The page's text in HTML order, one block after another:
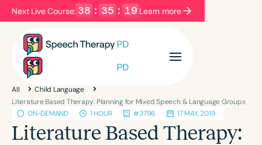
Next Live Course: 38 : 35 : 19 Learn more
Filters Categories
Series
Language
All
Child Language
Literature Based Therapy: Planning for Mixed Speech & Language Groups
ON-DEMAND
1 HOUR #3796 17 MAY, 2019
Literature Based Therapy: